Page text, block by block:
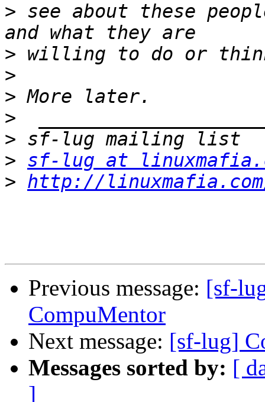
> see about these
>
>
>
>
>
> sf-lug at
> http://
Previous message: [sf-
CompuMentor
Next message: [sf-lug]
Messages sorted by: [
]